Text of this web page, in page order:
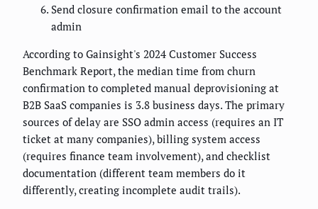
Send closure confirmation email to the account
admin
According to Gainsight's 2024 Customer Success
Benchmark Report, the median time from churn
confirmation to completed manual deprovisioning at
B2B SaaS companies is 3.8 business days. The primary
sources of delay are SSO admin access (requires an IT
ticket at many companies), billing system access
(requires finance team involvement), and checklist
documentation (different team members do it
differently, creating incomplete audit trails).